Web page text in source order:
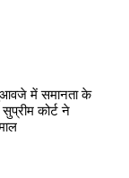
में समानता के
कोर्ट ने